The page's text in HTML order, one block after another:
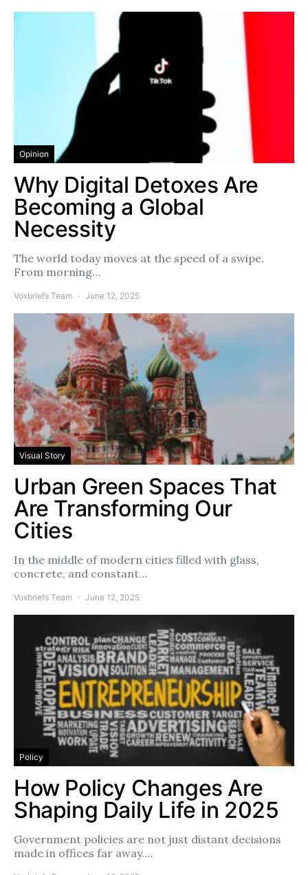
Opinion
Why Digital Detoxes Are
Becoming a Global
Necessity
The world today moves at the speed of a swipe.
From morning…
Voxbriefs Team June 12, 2025
Visual Story
Urban Green Spaces That
Are Transforming Our
Cities
In the middle of modern cities filled with glass,
concrete, and constant…
Voxbriefs Team June 12, 2025
Policy
How Policy Changes Are
Shaping Daily Life in 2025
Government policies are not just distant decisions
made in offices far away.…